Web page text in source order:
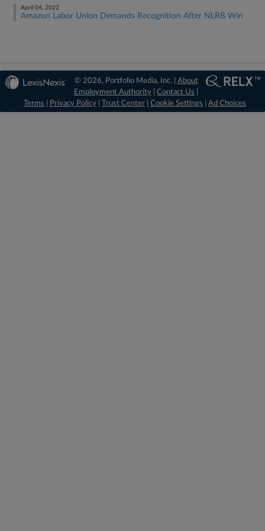
April 04, 2022
Amazon Labor Union Demands Recognition After NLRB Win
© 2026, Portfolio Media, Inc. | About
Employment Authority |Contact Us
Terms
Privacy Policy Trust Center Cookie Settings Ad Choices